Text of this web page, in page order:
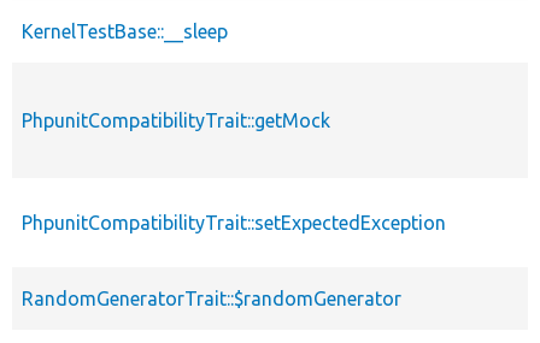
KernelTestBase::__sleep
PhpunitCompatibilityTrait::getMock
PhpunitCompatibilityTrait::setExpectedException
RandomGeneratorTrait::$randomGenerator